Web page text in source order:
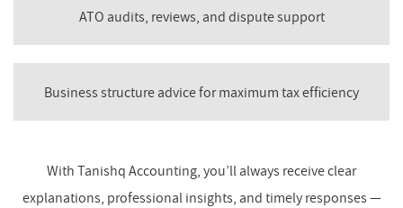
ATO audits, reviews, and dispute support
Business structure advice for maximum tax efficiency
With Tanishq Accounting, you’ll always receive clear
explanations, professional insights, and timely responses —